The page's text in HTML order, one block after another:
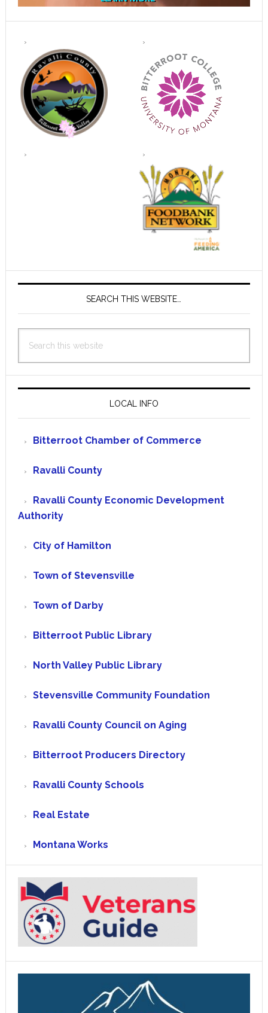
SEARCH THIS WEBSITE…
this
website
LOCAL INFO
Bitterroot Chamber of Commerce
Ravalli County
Ravalli County Economic Development
Authority
City of Hamilton
Town of Stevensville
Town of Darby
Bitterroot Public Library
North Valley Public Library
Stevensville Community Foundation
Ravalli County Council on Aging
Bitterroot Producers Directory
Ravalli County Schools
Real Estate
Montana Works